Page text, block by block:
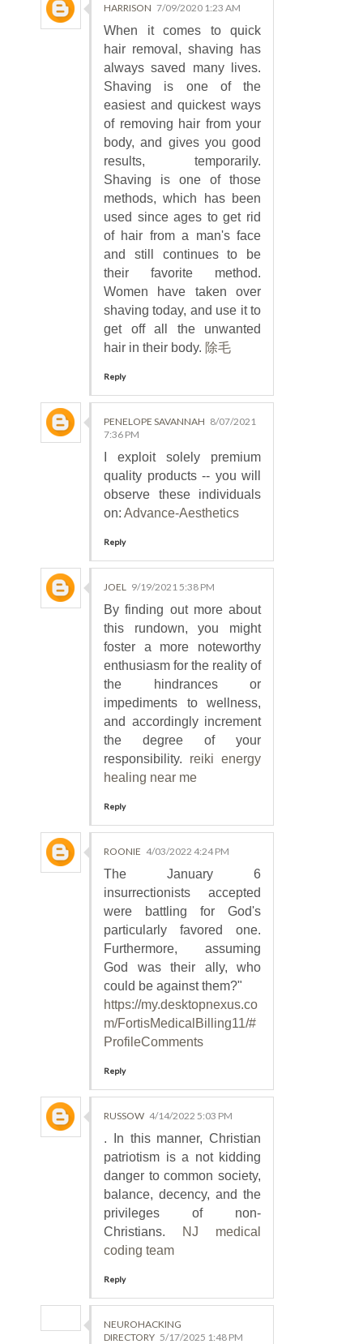
HARRISON 7/09/2020 1:23 AM
When it comes to quick
hair removal, shaving has
always saved many lives.
Shaving is one of the
easiest and quickest ways
of removing hair from your
body, and gives you good
results, temporarily.
Shaving is one of those
methods, which has been
used since ages to get rid
of hair from a man's face
and still continues to be
their favorite method.
Women have taken over
shaving today, and use it to
get off all the unwanted
hair in their body. 除毛
Reply
PENELOPE SAVANNAH 8/07/2021
7:36 PM
I exploit solely premium
quality products -- you will
observe these individuals
on: Advance-Aesthetics
Reply
JOEL 9/19/2021 5:38 PM
By finding out more about
this rundown, you might
foster a more noteworthy
enthusiasm for the reality of
the hindrances or
impediments to wellness,
and accordingly increment
the degree of your
responsibility. reiki energy
healing near me
Reply
ROONIE 4/03/2022 4:24 PM
The January 6
insurrectionists accepted
were battling for God's
particularly favored one.
Furthermore, assuming
God was their ally, who
could be against them?"
https://my.desktopnexus.co
m/FortisMedicalBilling11/#
ProfileComments
Reply
RUSSOW 4/14/2022 5:03 PM
. In this manner, Christian
patriotism is a not kidding
danger to common society,
balance, decency, and the
privileges of non-
Christians.
NJ medical
coding team
Reply
NEUROHACKING
DIRECTORY 5/17/2025 1:48 PM